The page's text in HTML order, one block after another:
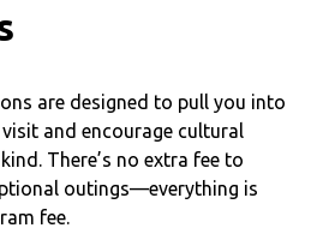
are designed to pull you into
and encourage cultural
There’s no extra fee to
outings—everything is
fee.